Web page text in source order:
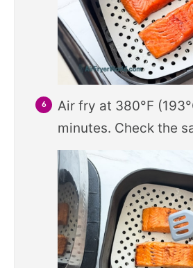
Air fry at 380°F
minutes. Check the